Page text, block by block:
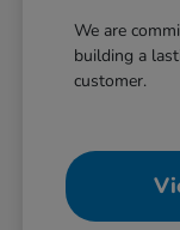
We are
building a
customer.